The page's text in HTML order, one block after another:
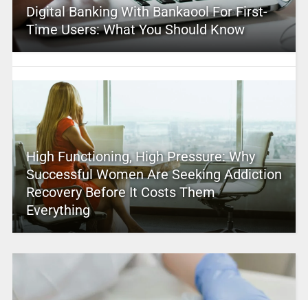
Digital Banking With Bankaool For First-
Time Users: What You Should Know
High Functioning, High Pressure: Why
Successful Women Are Seeking Addiction
Recovery Before It Costs Them
Everything